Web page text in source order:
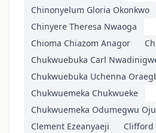
Chinonyelum Gloria Okonkwo
Chinyere Theresa Nwaoga
Chioma Chiazom Anagor
Chukwuebuka Carl
Chukwuebuka Uchenna
Chukwuemeka Chukwueke
Chukwuemeka Odumegwu
Clement Ezeanyaeji
Clifford